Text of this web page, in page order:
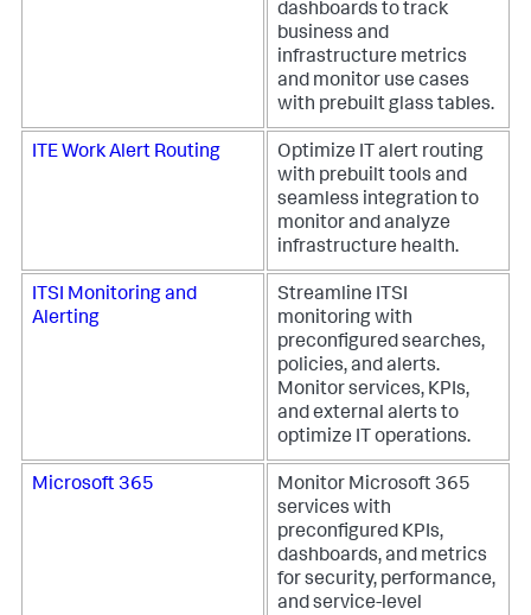
dashboards to track
business and
infrastructure metrics
and monitor use cases
with prebuilt glass tables.
ITE Work Alert Routing
Optimize IT alert routing
with prebuilt tools and
seamless integration to
monitor and analyze
infrastructure health.
ITSI Monitoring and
Alerting
Streamline ITSI
monitoring with
preconfigured searches,
policies, and alerts.
Monitor services, KPIs,
and external alerts to
optimize IT operations.
Microsoft 365
Monitor Microsoft 365
services with
preconfigured KPIs,
dashboards, and metrics
for security, performance,
and service-level